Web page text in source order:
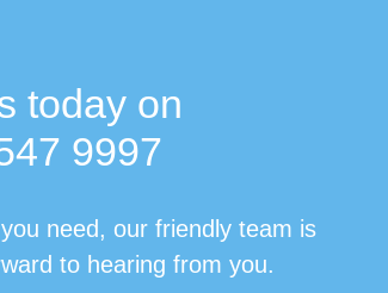
today on
9997
need, our friendly team is
to hearing from you.